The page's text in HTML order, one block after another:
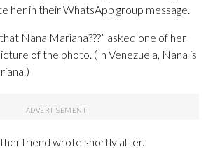
her in their WhatsApp group message.
Nana Mariana???” asked one of her
of the photo. (In Venezuela, Nana is
friend wrote shortly after.